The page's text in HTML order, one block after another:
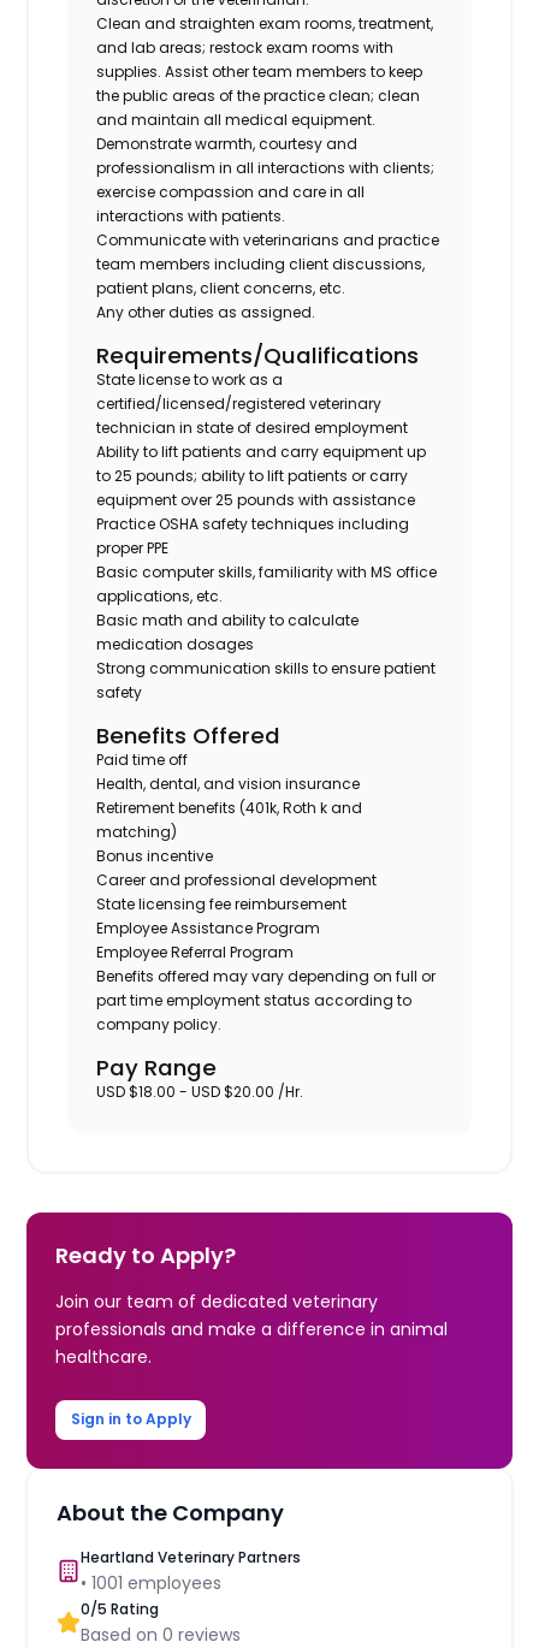
Clean and straighten exam rooms, treatment,
and lab areas; restock exam rooms with
supplies. Assist other team members to keep
the public areas of the practice clean; clean
and maintain all medical equipment.
Demonstrate warmth, courtesy and
professionalism in all interactions with clients;
exercise compassion and care in all
interactions with patients.
Communicate with veterinarians and practice
team members including client discussions,
patient plans, client concerns, etc.
Any other duties as assigned.
Requirements/Qualifications
State license to work as a
certified/licensed/registered veterinary
technician in state of desired employment
Ability to lift patients and carry equipment up
to 25 pounds; ability to lift patients or carry
equipment over 25 pounds with assistance
Practice OSHA safety techniques including
proper PPE
Basic computer skills, familiarity with MS office
applications, etc.
Basic math and ability to calculate
medication dosages
Strong communication skills to ensure patient
safety
Benefits Offered
Paid time off
Health, dental, and vision insurance
Retirement benefits (401k, Roth k and
matching)
Bonus incentive
Career and professional development
State licensing fee reimbursement
Employee Assistance Program
Employee Referral Program
Benefits offered may vary depending on full or
part time employment status according to
company policy.
Pay Range
USD $18.00 - USD $20.00 /Hr.
Ready to Apply?
Join our team of dedicated veterinary
professionals and make a difference in animal
healthcare.
Sign in to Apply
About the Company
Heartland Veterinary Partners
•1001 employees
0/5 Rating
Based on0 reviews